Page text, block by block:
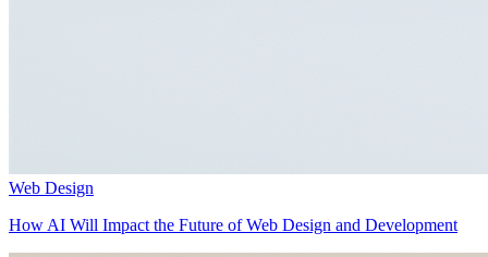
Web Design
How AI Will Impact the Future of Web Design and Development